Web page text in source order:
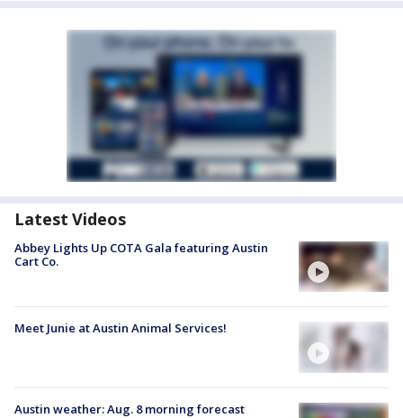
Latest Videos
Abbey Lights Up COTA Gala featuring Austin
Cart Co.
Meet Junie at Austin Animal Services!
Austin weather: Aug. 8 morning forecast